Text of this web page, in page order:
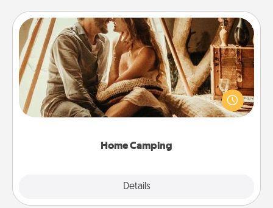
Home Camping
Details
Home Camping
Go camping—in your living room! You're never too
old to transform your living room into a couple’s
camping experience once again—only now, you